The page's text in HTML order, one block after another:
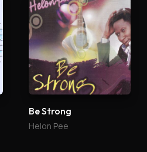
Be Strong
Helon Pee